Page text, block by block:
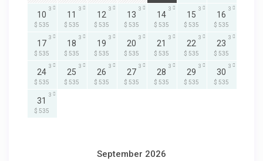
10
$ 535
3
11
$ 535
3
12
$ 535
3
13
$ 535
3
14
$ 535
3
15
$ 535
3
16
$ 535
3
17
$ 535
3
18
$ 535
3
19
$ 535
3
20
$ 535
3
21
$ 535
3
22
$ 535
3
23
$ 535
3
24
$ 535
3
25
$ 535
3
26
$ 535
3
27
$ 535
3
28
$ 535
3
29
$ 535
3
30
$ 535
3
31
$ 535
3
September 2026